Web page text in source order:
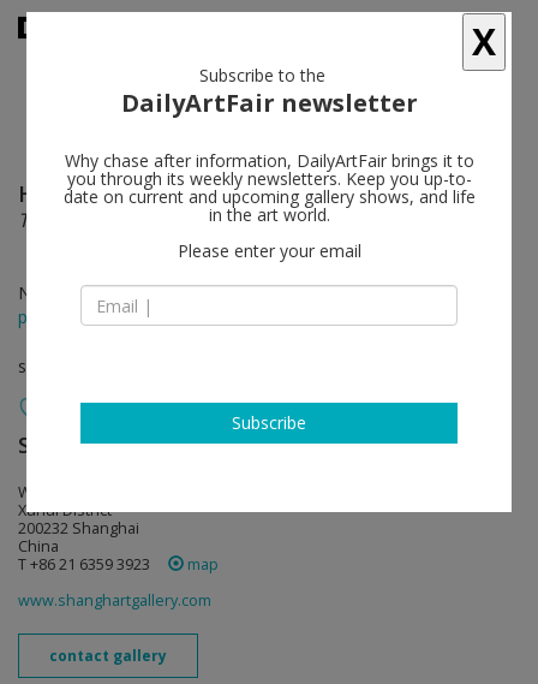
Han Mengyun follow
The Unending Rose
Nov 05 - Jan 07, 2024
press release
solo show
ShanghART follow
West Bund, Bldg.10, 2555 Longteng Avenue
Xuhui District
200232 Shanghai
China
T +86 21 6359 3923
map
www.shanghartgallery.com
contact gallery
X
Subscribe to the
DailyArtFair newsletter
Why chase after information, DailyArtFair brings it to
you through its weekly newsletters. Keep you up-to-
date on current and upcoming gallery shows, and life
in the art world.
Please enter your email
Subscribe